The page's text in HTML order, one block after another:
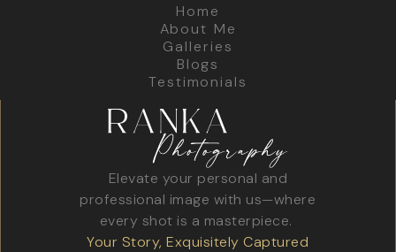
Home
About Me
Galleries
Blogs
Testimonials
Elevate your personal and
professional image with us—where
every shot is a masterpiece.
Your Story, Exquisitely Captured